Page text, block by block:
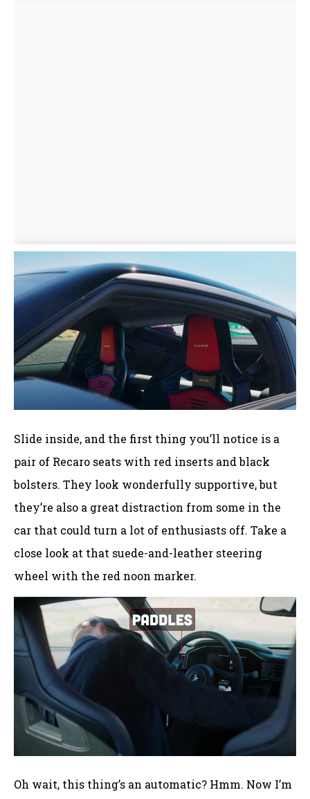
Slide inside, and the first thing you’ll notice is a
pair of Recaro seats with red inserts and black
bolsters. They look wonderfully supportive, but
they’re also a great distraction from some in the
car that could turn a lot of enthusiasts off. Take a
close look at that suede-and-leather steering
wheel with the red noon marker.
Oh wait, this thing’s an automatic? Hmm. Now I’m